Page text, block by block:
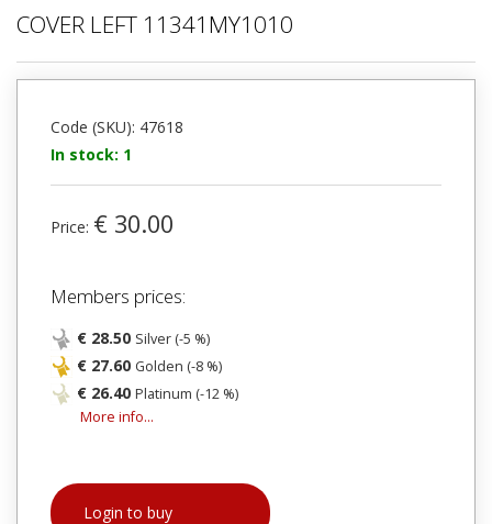
COVER LEFT 11341MY1010
Code (SKU): 47618
In stock: 1
Price: € 30.00
Members prices:
€ 28.50 Silver (-5 %)
€ 27.60 Golden (-8 %)
€ 26.40 Platinum (-12 %)
More info...
Login to buy